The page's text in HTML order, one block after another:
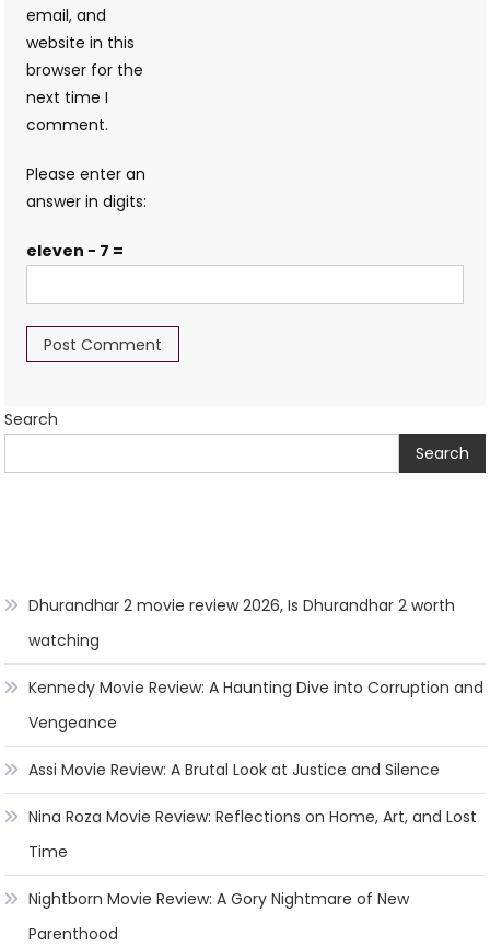
email, and
website in this
browser for the
next time I
comment.
Please enter an
answer in digits:
eleven − 7 =
Search
Search
Dhurandhar 2 movie review 2026, Is Dhurandhar 2 worth
watching
Kennedy Movie Review: A Haunting Dive into Corruption and
Vengeance
Assi Movie Review: A Brutal Look at Justice and Silence
Nina Roza Movie Review: Reflections on Home, Art, and Lost
Time
Nightborn Movie Review: A Gory Nightmare of New
Parenthood